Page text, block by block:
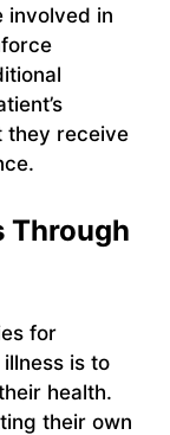
involved in
they receive
Through
for
is to
health.
their own